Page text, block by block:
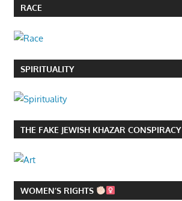
RACE
SPIRITUALITY
THE FAKE JEWISH KHAZAR CONSPIRACY
WOMEN’S RIGHTS